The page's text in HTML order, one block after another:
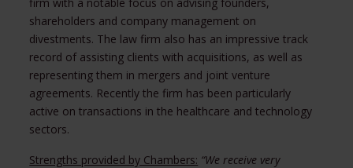
shareholders and company management on
divestments. The law firm also has an impressive track
record of assisting clients with acquisitions, as well as
representing them in mergers and joint venture
agreements. Recently the firm has been particularly
active on transactions in the healthcare and technology
sectors.
Strengths provided by Chambers: “We receive very